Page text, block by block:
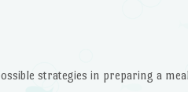
strategies in preparing a